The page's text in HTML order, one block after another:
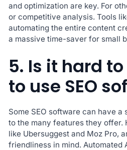
and optimization are key. For
or competitive analysis. Tools
automating the entire content
a massive time-saver for small
5. Is it hard
to use SEO
Some SEO software can have
to the many features they offer.
like Ubersuggest and Moz Pro,
friendliness in mind. Automated